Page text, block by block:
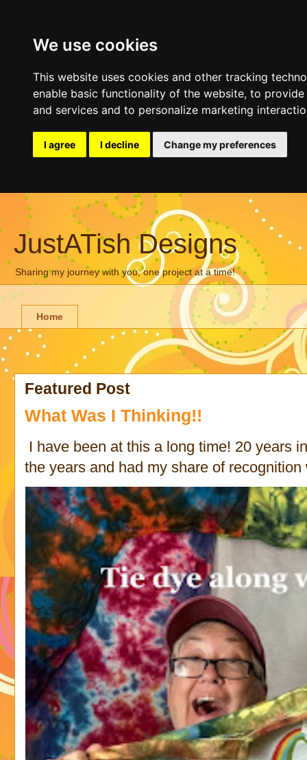
We use cookies
This website uses cookies and other tracking
enable basic functionality of the website, to provide
and services and to personalize marketing
I agree I decline Change my preferences
JustATish Designs
Sharing my journey with you, one project at a time!
Home
Featured Post
What Was I Thinking!!
I have been at this a long time! 20 years
the years and had my share of